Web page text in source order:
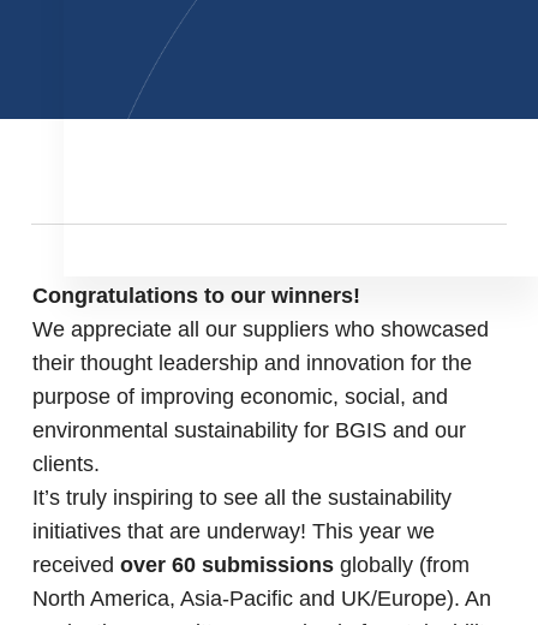
Congratulations to our winners!
We appreciate all our suppliers who showcased
their thought leadership and innovation for the
purpose of improving economic, social, and
environmental sustainability for BGIS and our
clients.
It’s truly inspiring to see all the sustainability
initiatives that are underway! This year we
receivedover 60 submissions globally (from
North America, Asia-Pacific and UK/Europe). An